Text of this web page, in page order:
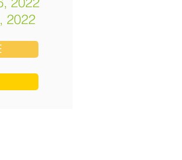
2022